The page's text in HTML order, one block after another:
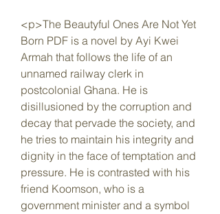
<p>The Beautyful Ones Are Not Yet
Born PDF is a novel by Ayi Kwei
Armah that follows the life of an
unnamed railway clerk in
postcolonial Ghana. He is
disillusioned by the corruption and
decay that pervade the society, and
he tries to maintain his integrity and
dignity in the face of temptation and
pressure. He is contrasted with his
friend Koomson, who is a
government minister and a symbol